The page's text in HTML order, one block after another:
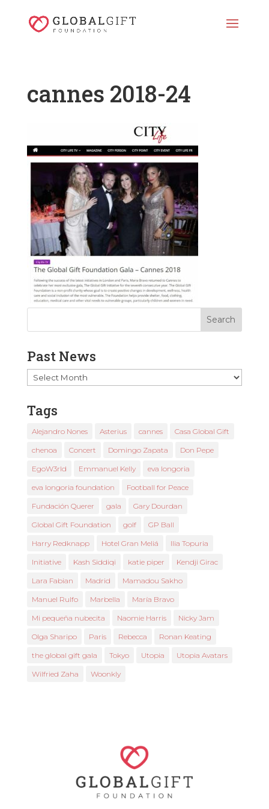
cannes 2018-24
Past News
Past
News
Tags
Alejandro Nones Asterius cannes Casa Global Gift
chenoa Concert Domingo Zapata Don Pepe
EgoW3rld Emmanuel Kelly eva longoria
eva longoria foundation Football for Peace
Fundación Querer gala Gary Dourdan
Global Gift Foundation golf GP Ball
Harry Redknapp Hotel Gran Meliá Ilia Topuria
Initiative Kash Siddiqi katie piper Kendji Girac
Lara Fabian Madrid Mamadou Sakho
Manuel Rulfo Marbella María Bravo
Mi pequeña nubecita Naomie Harris Nicky Jam
Olga Sharipo Paris Rebecca Ronan Keating
the global gift gala Tokyo Utopia Utopia Avatars
Wilfried Zaha Woonkly